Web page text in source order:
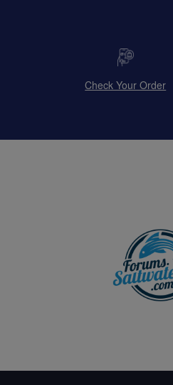
Check Your Order